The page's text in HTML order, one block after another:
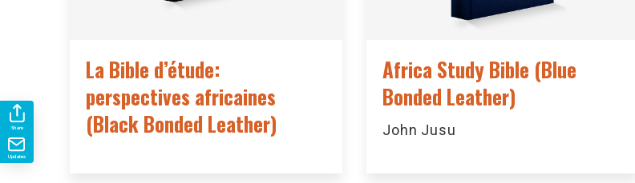
La Bible d’étude:
perspectives africaines
(Black Bonded Leather)
Africa Study Bible (Blue
Bonded Leather)
John Jusu
Share
Updates